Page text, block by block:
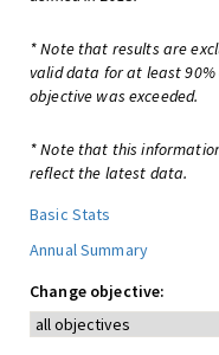
* Note that results are
valid data for at least
objective was exceeded.
* Note that this
reflect the latest data.
Basic Stats
Annual Summary
Change objective: